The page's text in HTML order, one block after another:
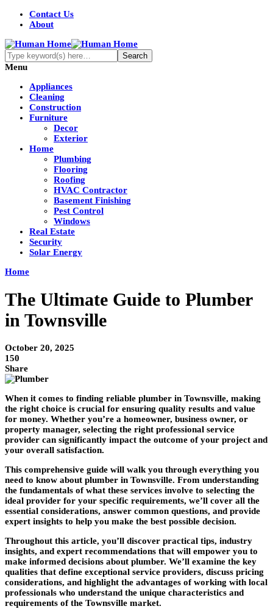
Contact Us
About
Menu
Appliances
Cleaning
Construction
Furniture
Decor
Exterior
Home
Plumbing
Flooring
Roofing
HVAC Contractor
Basement Finishing
Pest Control
Windows
Real Estate
Security
Solar Energy
Home
The Ultimate Guide to Plumber
in Townsville
October 20, 2025
150
Share
When it comes to finding reliable plumber in Townsville, making
the right choice is crucial for ensuring quality results and value
for money. Whether you’re a homeowner, business owner, or
property manager, selecting the right professional service
provider can significantly impact the outcome of your project and
your overall satisfaction.
This comprehensive guide will walk you through everything you
need to know about plumber in Townsville. From understanding
the fundamentals of what these services involve to selecting the
ideal provider for your specific requirements, we’ll cover all the
essential considerations, answer common questions, and provide
expert insights to help you make the best possible decision.
Throughout this article, you’ll discover practical tips, industry
insights, and expert recommendations that will empower you to
make informed decisions about plumber. We’ll examine the key
qualities that define exceptional service providers, discuss pricing
considerations, and highlight the advantages of working with local
professionals who understand the unique characteristics and
requirements of the Townsville market.